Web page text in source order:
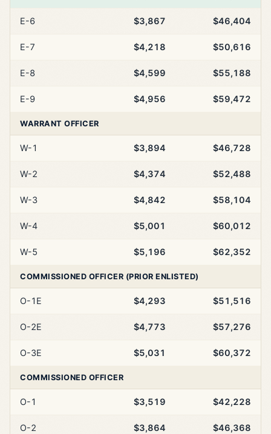
E-6 $3,867 $46,404
E-7 $4,218 $50,616
E-8 $4,599 $55,188
E-9 $4,956 $59,472
WARRANT OFFICER
W-1 $3,894 $46,728
W-2 $4,374 $52,488
W-3 $4,842 $58,104
W-4 $5,001 $60,012
W-5 $5,196 $62,352
COMMISSIONED OFFICER (PRIOR ENLISTED)
O-1E $4,293 $51,516
O-2E $4,773 $57,276
O-3E $5,031 $60,372
COMMISSIONED OFFICER
O-1 $3,519 $42,228
O-2 $3,864 $46,368